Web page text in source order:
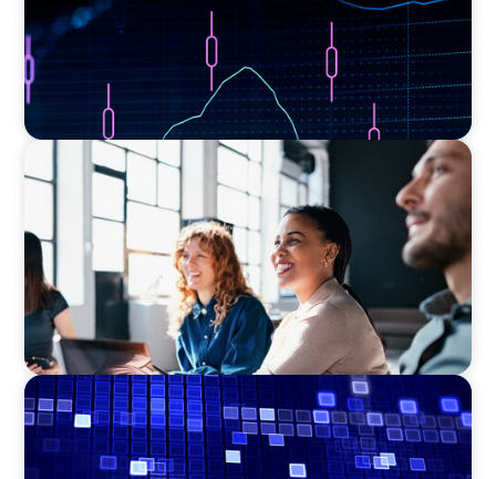
EXECUTIVE SEARCH
Navigating the Nuances of Philanthropic
Leadership: The Search for a Major Gifts
Officer
ASSET MANAGEMENT
Driving Liquidity Strategy Leadership for a
Transforming Private Credit Platform